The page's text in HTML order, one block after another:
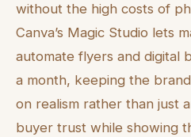
without the high costs of
Canva’s Magic Studio lets
automate flyers and digital
a month, keeping the
on realism rather than just
buyer trust while showing